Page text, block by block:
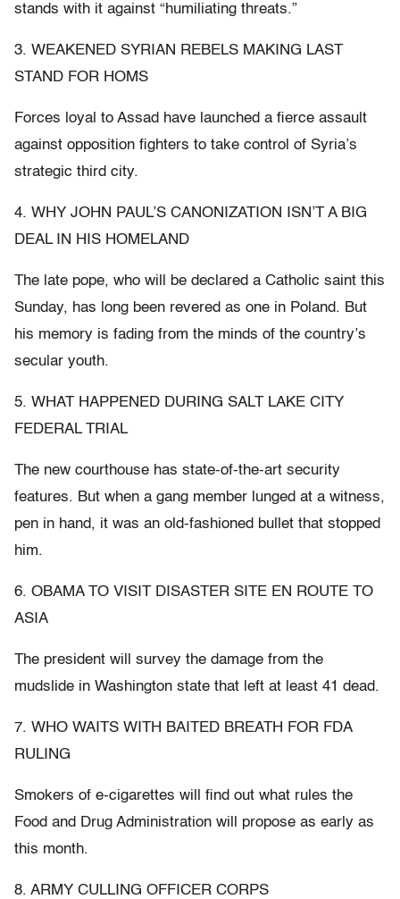
stands with it against “humiliating threats.”
3. WEAKENED SYRIAN REBELS MAKING LAST
STAND FOR HOMS
Forces loyal to Assad have launched a fierce assault
against opposition fighters to take control of Syria’s
strategic third city.
4. WHY JOHN PAUL’S CANONIZATION ISN’T A BIG
DEAL IN HIS HOMELAND
The late pope, who will be declared a Catholic saint this
Sunday, has long been revered as one in Poland. But
his memory is fading from the minds of the country’s
secular youth.
5. WHAT HAPPENED DURING SALT LAKE CITY
FEDERAL TRIAL
The new courthouse has state-of-the-art security
features. But when a gang member lunged at a witness,
pen in hand, it was an old-fashioned bullet that stopped
him.
6. OBAMA TO VISIT DISASTER SITE EN ROUTE TO
ASIA
The president will survey the damage from the
mudslide in Washington state that left at least 41 dead.
7. WHO WAITS WITH BAITED BREATH FOR FDA
RULING
Smokers of e-cigarettes will find out what rules the
Food and Drug Administration will propose as early as
this month.
8. ARMY CULLING OFFICER CORPS